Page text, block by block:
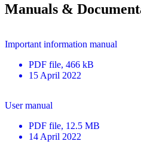
Manuals &
Important information manual
PDF file, 466 kB
15 April 2022
User manual
PDF file, 12.5 MB
14 April 2022